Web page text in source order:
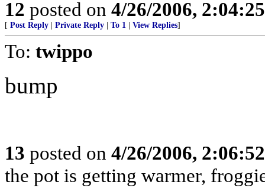
12 posted on 4/26/2006,
[ Post Reply Private Reply To 1 View Replies]
To: twippo
bump
13 posted on 4/26/2006,
the pot is getting warmer,